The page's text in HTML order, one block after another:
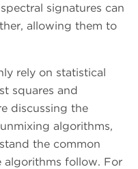
signatures can
allowing them to
rely on statistical
squares and
discussing the
algorithms,
the common
algorithms follow. For